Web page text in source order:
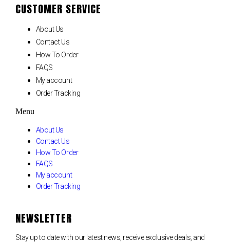
CUSTOMER SERVICE
About Us
Contact Us
How To Order
FAQS
My account
Order Tracking
Menu
About Us
Contact Us
How To Order
FAQS
My account
Order Tracking
NEWSLETTER
Stay up to date with our latest news, receive exclusive deals, and